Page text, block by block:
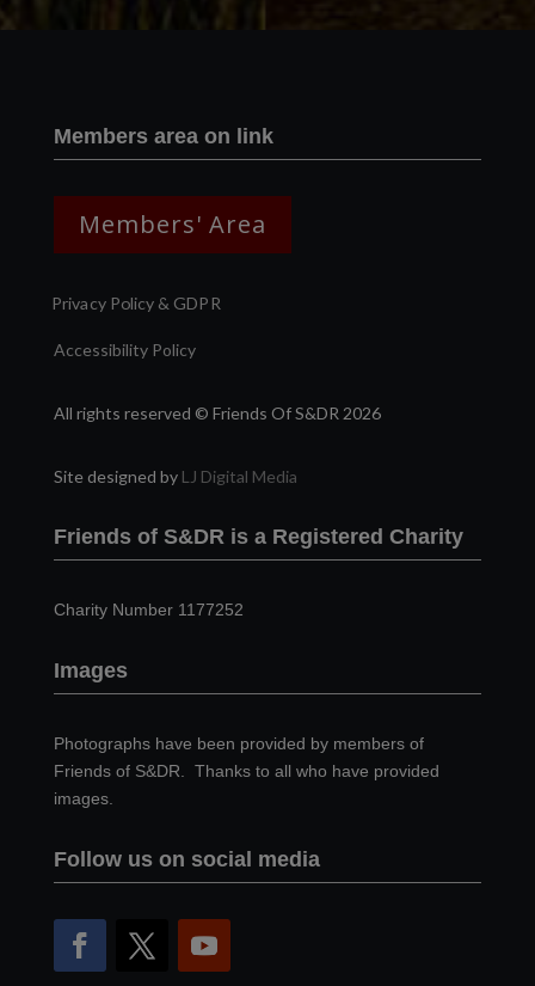
Members area on link
Members' Area
Privacy Policy & GDPR
Accessibility Policy
All rights reserved © Friends Of S&DR 2026
Site designed by LJ Digital Media
Friends of S&DR is a Registered Charity
Charity Number 1177252
Images
Photographs have been provided by members of
Friends of S&DR. Thanks to all who have provided
images.
Follow us on social media